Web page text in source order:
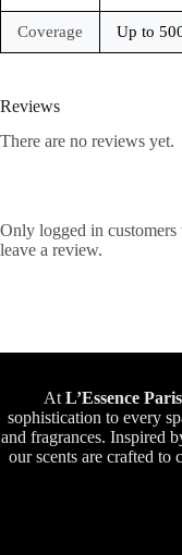
Coverage Up to
Reviews
There are no reviews yet.
Only logged in
leave a review.
At L’Essence
sophistication to every
and fragrances. Inspired
our scents are crafted to